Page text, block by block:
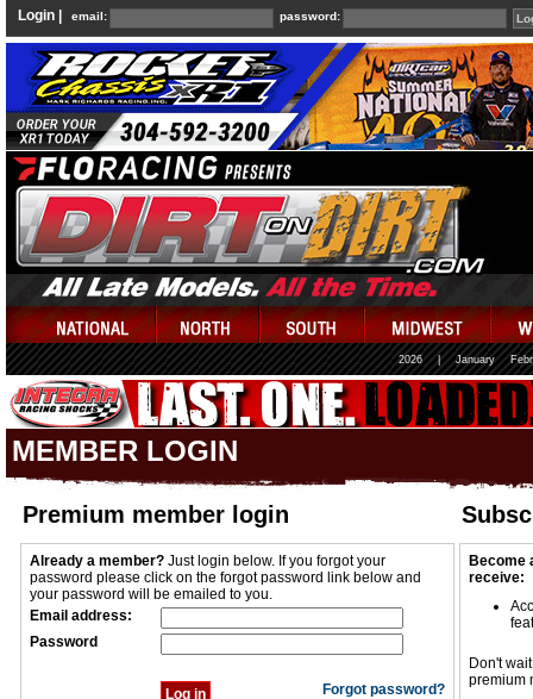
Login | email: password:
2026 January
MEMBER LOGIN
Premium member login
Already a member? Just login below. If you forgot your
password please click on the forgot password link below and
your password will be emailed to you.
Email address:
Password
Forgot password?
Become
receive:
Don't
premium